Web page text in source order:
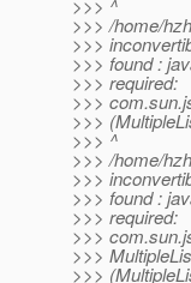
>>> ^
>>> /home/
>>>
>>> found :
>>> required:
>>>
>>>
>>> ^
>>> /home/
>>>
>>> found :
>>> required:
>>>
>>>
>>>